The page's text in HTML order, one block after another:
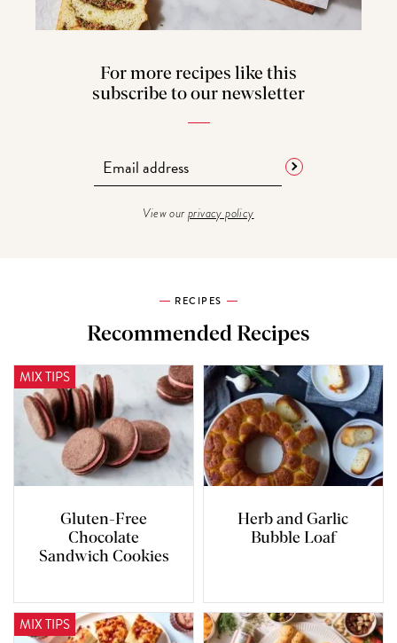
For more recipes like this
subscribe to our newsletter
View ourprivacy policy
RECIPES
Recommended Recipes
MIX TIPS
Gluten-Free
Chocolate
Sandwich Cookies
Herb and Garlic
Bubble Loaf
MIX TIPS